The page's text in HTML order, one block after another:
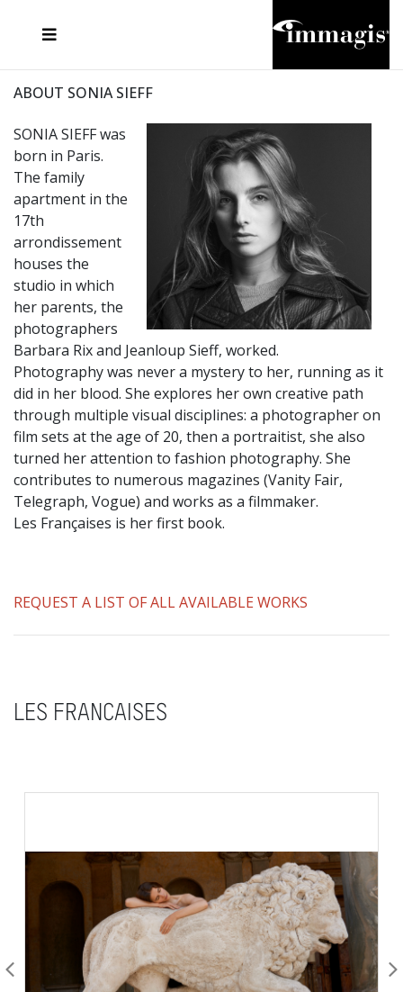
ABOUT SONIA SIEFF
SONIA SIEFF was
born in Paris.
The family
apartment in the
17th
arrondissement
houses the
studio in which
her parents, the
photographers
Barbara Rix and Jeanloup Sieff, worked.
Photography was never a mystery to her, running as it
did in her blood. She explores her own creative path
through multiple visual disciplines: a photographer on
film sets at the age of 20, then a portraitist, she also
turned her attention to fashion photography. She
contributes to numerous magazines (Vanity Fair,
Telegraph, Vogue) and works as a filmmaker.
Les Françaises is her first book.
REQUEST A LIST OF ALL AVAILABLE WORKS
LES FRANCAISES